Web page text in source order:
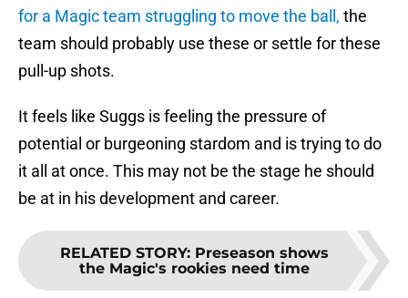
for a Magic team struggling to move the ball, the
team should probably use these or settle for these
pull-up shots.
It feels like Suggs is feeling the pressure of
potential or burgeoning stardom and is trying to do
it all at once. This may not be the stage he should
be at in his development and career.
RELATED STORY: Preseason shows
the Magic's rookies need time